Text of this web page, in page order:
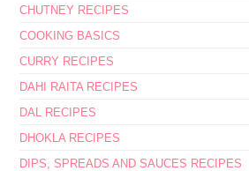
CHUTNEY RECIPES
COOKING BASICS
CURRY RECIPES
DAHI RAITA RECIPES
DAL RECIPES
DHOKLA RECIPES
DIPS, SPREADS AND SAUCES RECIPES